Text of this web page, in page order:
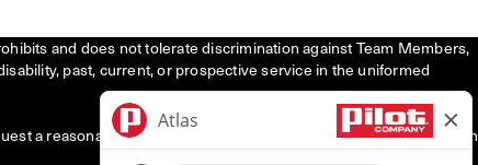
and does not tolerate discrimination against Team Members,
past, current, or prospective service in the uniformed
a reasonable accommodation to participate in the job application